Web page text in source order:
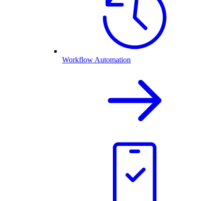
Workflow Automation